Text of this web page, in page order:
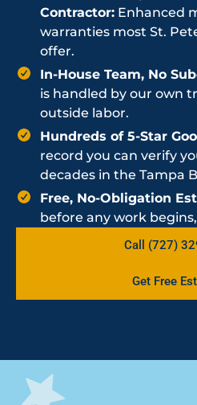
Contractor: Enhanced
warranties most St.
offer.
In-House Team, No
is handled by our own
outside labor.
Hundreds of 5-Star
record you can verify
decades in the Tampa
Free, No-Obligation
before any work
Call (727)
Get Free